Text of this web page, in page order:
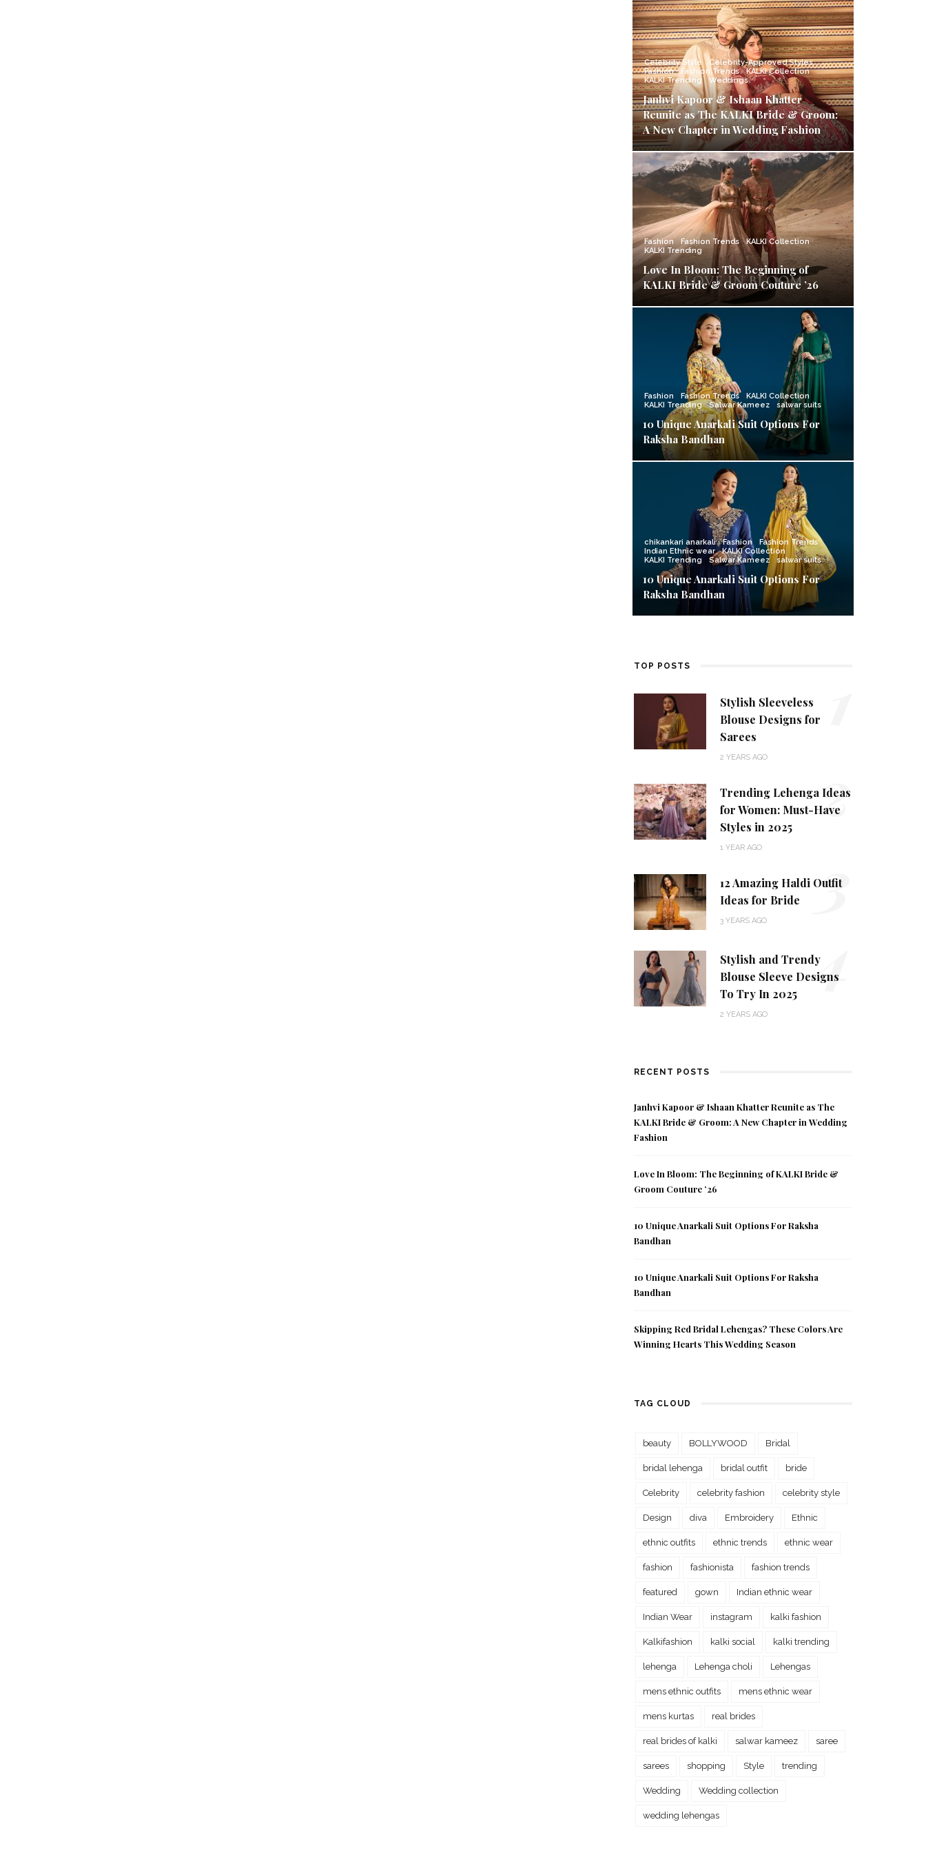
Celebrity Style
Celebrity-Approved Styles
Fashion
Fashion Trends
KALKI Collection
KALKI Trending
Weddings
Janhvi Kapoor & Ishaan Khatter
Reunite as The KALKI Bride & Groom:
A New Chapter in Wedding Fashion
Fashion Fashion Trends
KALKI Collection
KALKI Trending
Love In Bloom: The Beginning of
KALKI Bride & Groom Couture ’26
Fashion Fashion Trends
KALKI Collection
KALKI Trending
Salwar Kameez salwar suits
10 Unique Anarkali Suit Options For
Raksha Bandhan
chikankari anarkali Fashion
Fashion Trends
Indian Ethnic wear
KALKI Collection
KALKI Trending
Salwar Kameez salwar suits
10 Unique Anarkali Suit Options For
Raksha Bandhan
TOP POSTS
Stylish Sleeveless
Blouse Designs for
Sarees
2 YEARS AGO
Trending Lehenga Ideas
for Women: Must-Have
Styles in 2025
1 YEAR AGO
2
12 Amazing Haldi Outfit
Ideas for Bride
3 YEARS AGO 3
Stylish and Trendy
Blouse Sleeve Designs
To Try In 2025
2 YEARS AGO
4
RECENT POSTS
Janhvi Kapoor & Ishaan Khatter Reunite as The
KALKI Bride & Groom: A New Chapter in Wedding
Fashion
Love In Bloom: The Beginning of KALKI Bride &
Groom Couture ’26
10 Unique Anarkali Suit Options For Raksha
Bandhan
10 Unique Anarkali Suit Options For Raksha
Bandhan
Skipping Red Bridal Lehengas? These Colors Are
Winning Hearts This Wedding Season
TAG CLOUD
beauty BOLLYWOOD Bridal
bridal lehenga bridal outfit bride
Celebrity celebrity fashion celebrity style
Design diva Embroidery Ethnic
ethnic outfits ethnic trends ethnic wear
fashion fashionista fashion trends
featured gown Indian ethnic wear
Indian Wear instagram kalki fashion
Kalkifashion kalki social kalki trending
lehenga Lehenga choli Lehengas
mens ethnic outfits mens ethnic wear
mens kurtas real brides
real brides of kalki salwar kameez saree
sarees shopping Style trending
Wedding Wedding collection
wedding lehengas